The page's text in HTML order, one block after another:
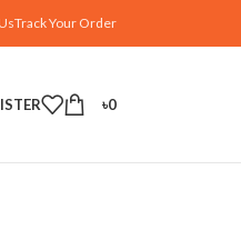
Track Your Order
৳0